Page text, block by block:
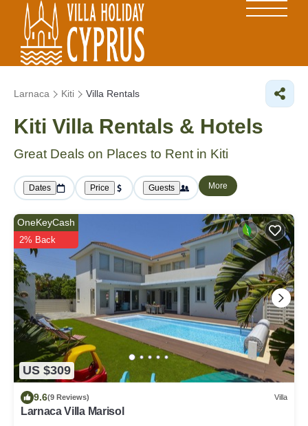
Larnaca Kiti Villa Rentals
Kiti Villa Rentals & Hotels
Great Deals on Places to Rent in Kiti
Dates Price Guests More
US $309
OneKeyCash
2% Back
9.6(9 Reviews) Villa
Larnaca Villa Marisol